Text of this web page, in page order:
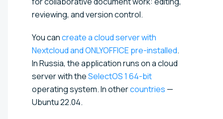
reviewing, and version control.
You cancreate a cloud server with
Nextcloud and ONLYOFFICE pre-installed.
In Russia, the application runs on a cloud
server with theSelectOS 1 64-bit
operating system. In othercountries —
Ubuntu 22.04.